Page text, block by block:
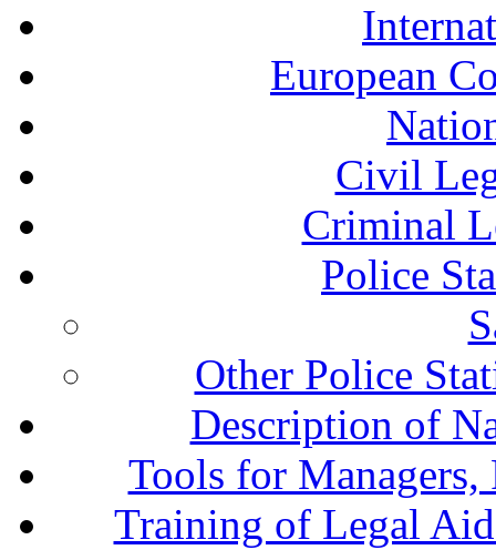
European
Civil
Criminal
Police
Other Police
Description of
Tools for Managers,
Training of Legal